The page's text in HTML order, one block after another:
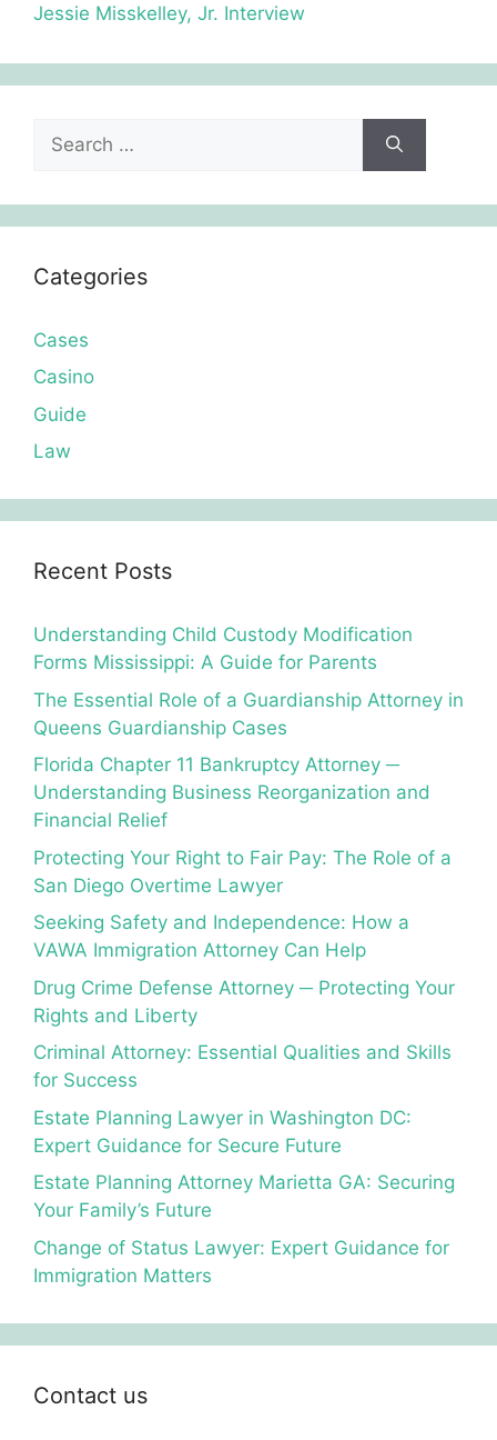
Jessie Misskelley, Jr. Interview
for:
Categories
Cases
Casino
Guide
Law
Recent Posts
Understanding Child Custody Modification
Forms Mississippi: A Guide for Parents
The Essential Role of a Guardianship Attorney in
Queens Guardianship Cases
Florida Chapter 11 Bankruptcy Attorney ─
Understanding Business Reorganization and
Financial Relief
Protecting Your Right to Fair Pay: The Role of a
San Diego Overtime Lawyer
Seeking Safety and Independence: How a
VAWA Immigration Attorney Can Help
Drug Crime Defense Attorney ─ Protecting Your
Rights and Liberty
Criminal Attorney: Essential Qualities and Skills
for Success
Estate Planning Lawyer in Washington DC:
Expert Guidance for Secure Future
Estate Planning Attorney Marietta GA: Securing
Your Family’s Future
Change of Status Lawyer: Expert Guidance for
Immigration Matters
Contact us